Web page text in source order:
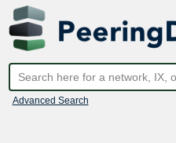
Advanced Search